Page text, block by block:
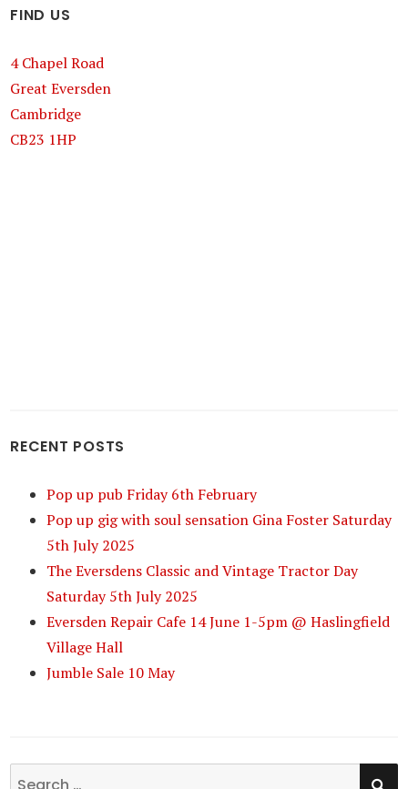
FIND US
4 Chapel Road
Great Eversden
Cambridge
CB23 1HP
RECENT POSTS
Pop up pub Friday 6th February
Pop up gig with soul sensation Gina Foster Saturday
5th July 2025
The Eversdens Classic and Vintage Tractor Day
Saturday 5th July 2025
Eversden Repair Cafe 14 June 1-5pm @ Haslingfield
Village Hall
Jumble Sale 10 May
Search